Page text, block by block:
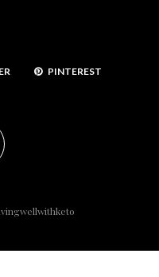
PINTEREST